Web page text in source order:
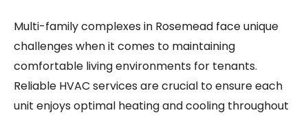
Multi-family complexes in Rosemead face unique
challenges when it comes to maintaining
comfortable living environments for tenants.
Reliable HVAC services are crucial to ensure each
unit enjoys optimal heating and cooling throughout